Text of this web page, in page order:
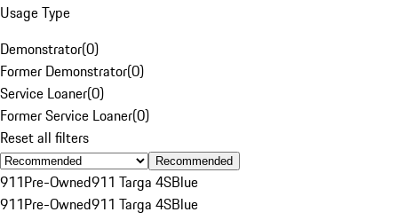
Usage Type
Demonstrator(0)
Former Demonstrator(0)
Service Loaner(0)
Former Service Loaner(0)
Reset all filters
Recommended
911Pre-Owned911 Targa 4SBlue
911Pre-Owned911 Targa 4SBlue